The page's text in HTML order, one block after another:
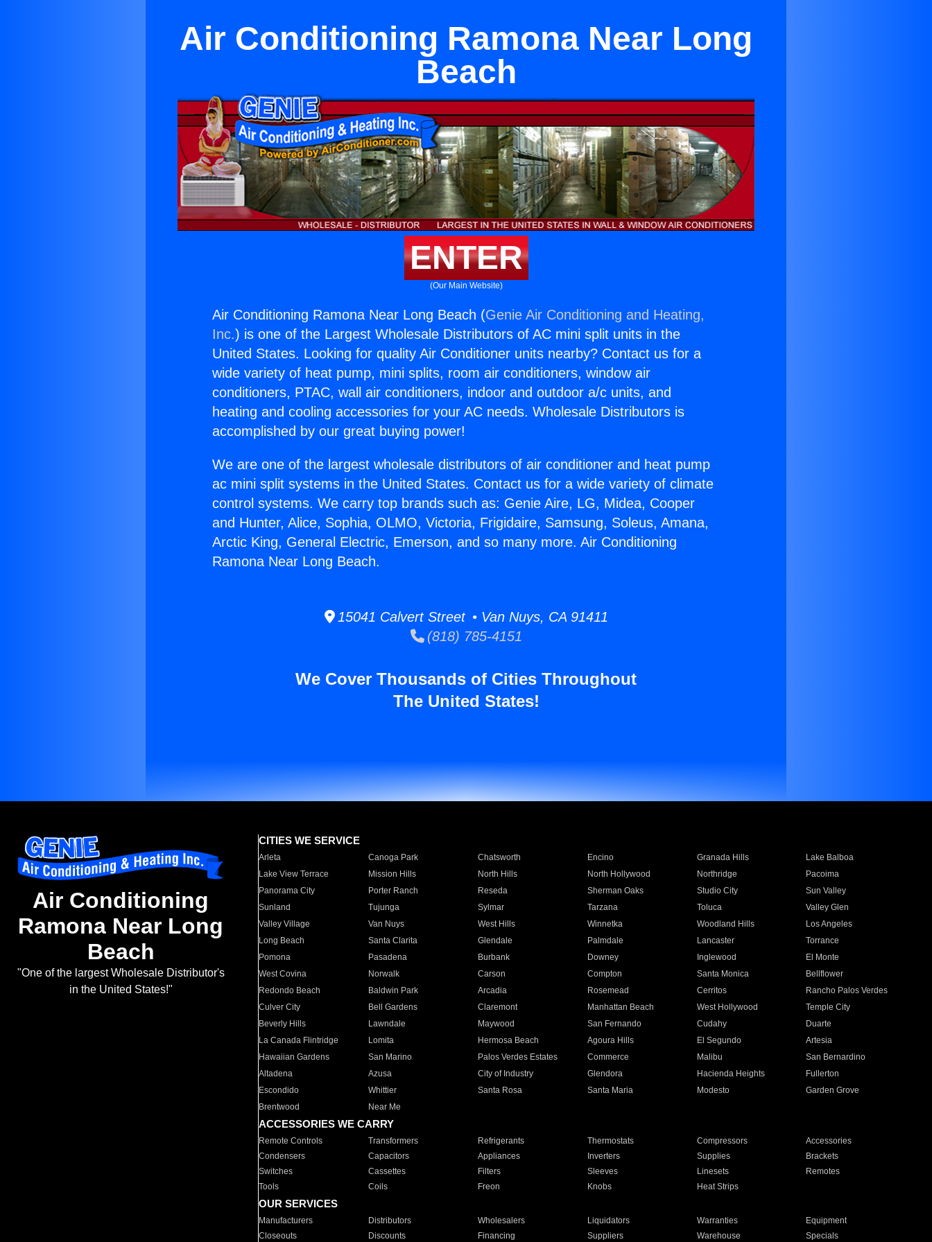
Air Conditioning Ramona Near Long
Beach
ENTER
(Our Main Website)
Air Conditioning Ramona Near Long Beach (Genie Air Conditioning and Heating,
Inc.) is one of the Largest Wholesale Distributors of AC mini split units in the
United States. Looking for quality Air Conditioner units nearby? Contact us for a
wide variety of heat pump, mini splits, room air conditioners, window air
conditioners, PTAC, wall air conditioners, indoor and outdoor a/c units, and
heating and cooling accessories for your AC needs. Wholesale Distributors is
accomplished by our great buying power!
We are one of the largest wholesale distributors of air conditioner and heat pump
ac mini split systems in the United States. Contact us for a wide variety of climate
control systems. We carry top brands such as: Genie Aire, LG, Midea, Cooper
and Hunter, Alice, Sophia, OLMO, Victoria, Frigidaire, Samsung, Soleus, Amana,
Arctic King, General Electric, Emerson, and so many more. Air Conditioning
Ramona Near Long Beach.
15041 Calvert Street • Van Nuys, CA 91411
(818) 785-4151
We Cover Thousands of Cities Throughout
The United States!
Air Conditioning
Ramona Near Long
Beach
"One of the largest Wholesale Distributor's
in the United States!"
CITIES WE SERVICE
Arleta Canoga Park Chatsworth Encino Granada Hills
Lake Balboa
Lake View Terrace
Mission Hills North Hills North Hollywood Northridge
Pacoima
Panorama City
Porter Ranch Reseda Sherman Oaks Studio City
Sun Valley
Sunland
Tujunga Sylmar Tarzana Toluca
Valley Glen
Valley Village
Van Nuys West Hills Winnetka Woodland Hills
Los Angeles
Long Beach
Santa Clarita Glendale Palmdale Lancaster
Torrance
Pomona
Pasadena Burbank Downey Inglewood
El Monte
West Covina
Norwalk Carson Compton Santa Monica
Bellflower
Redondo Beach
Baldwin Park Arcadia Rosemead Cerritos
Rancho Palos Verdes
Culver City
Bell Gardens Claremont Manhattan Beach West Hollywood
Temple City
Beverly Hills
Lawndale Maywood San Fernando Cudahy
Duarte
La Canada Flintridge
Lomita Hermosa Beach Agoura Hills El Segundo
Artesia
Hawaiian Gardens
San Marino Palos Verdes Estates Commerce Malibu
San Bernardino
Altadena
Azusa City of Industry Glendora Hacienda Heights
Fullerton
Escondido
Whittier Santa Rosa Santa Maria Modesto
Garden Grove
Brentwood
Near Me
ACCESSORIES WE CARRY
Remote Controls Transformers Refrigerants Thermostats Compressors
Accessories
Condensers
Capacitors Appliances Inverters Supplies
Brackets
Switches
Cassettes Filters Sleeves Linesets
Remotes
Tools
Coils Freon Knobs Heat Strips
OUR SERVICES
Manufacturers Distributors Wholesalers Liquidators Warranties
Equipment
Closeouts
Discounts Financing Suppliers Warehouse Specials